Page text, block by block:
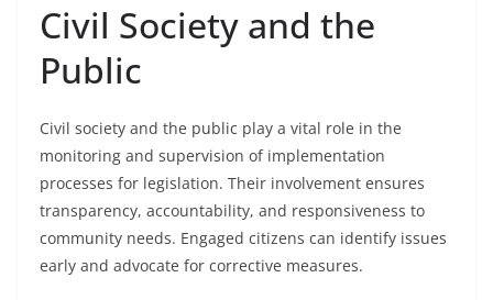
Civil Society and the
Public
Civil society and the public play a vital role in the
monitoring and supervision of implementation
processes for legislation. Their involvement ensures
transparency, accountability, and responsiveness to
community needs. Engaged citizens can identify issues
early and advocate for corrective measures.